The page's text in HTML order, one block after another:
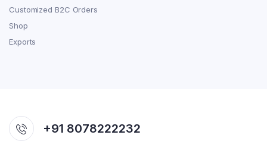
Customized B2C Orders
Shop
Exports
+91 8078222232